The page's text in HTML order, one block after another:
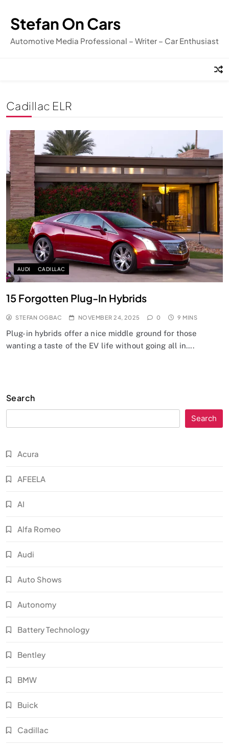
content
Stefan On Cars
Automotive Media Professional – Writer – Car Enthusiast
Cadillac ELR
AUDI CADILLAC
15 Forgotten Plug-In Hybrids
STEFAN OGBAC NOVEMBER 24, 2025 0 9 MINS
Plug-in hybrids offer a nice middle ground for those
wanting a taste of the EV life without going all in….
Search
Search
Acura
AFEELA
AI
Alfa Romeo
Audi
Auto Shows
Autonomy
Battery Technology
Bentley
BMW
Buick
Cadillac